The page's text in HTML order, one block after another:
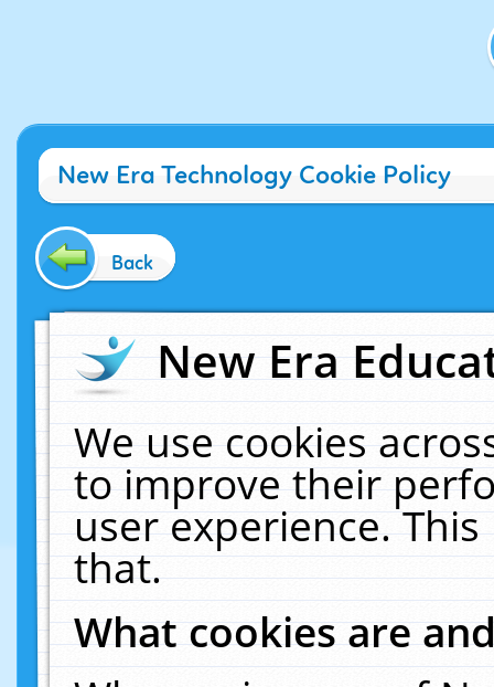
New Era Technology Cookie Policy
Back
New Era
We use cookies
to improve their
user experience.
that.
What cookies are